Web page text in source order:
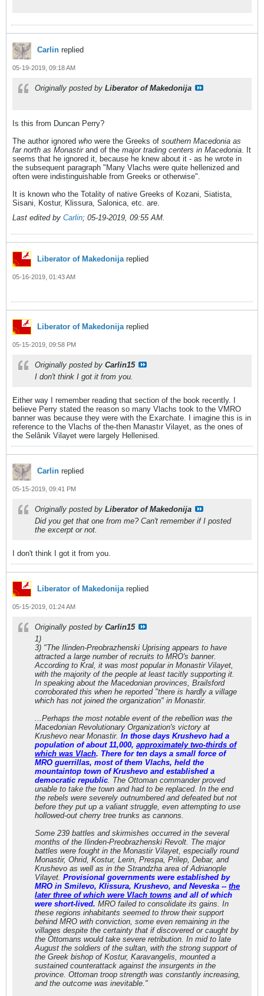
Carlin replied
05-19-2019, 09:18 AM
Originally posted by Liberator of Makedonija
Is this from Duncan Perry?
The author ignored who were the Greeks of southern Macedonia as
far north as Monastirand of the major trading centers in Macedonia. It
seems that he ignored it, because he knew about it - as he wrote in
the subsequent paragraph "Many Vlachs were quite hellenized and
often were indistinguishable from Greeks or otherwise".
It is known who the Totality of native Greeks of Kozani, Siatista,
Sisani, Kostur, Klissura, Salonica, etc. are.
Last edited by Carlin; 05-19-2019, 09:55 AM.
Liberator of Makedonijareplied
05-16-2019, 01:43 AM
Liberator of Makedonijareplied
05-15-2019, 09:58 PM
Originally posted by Carlin15
I don't think I got it from you.
Either way I remember reading that section of the book recently. I
believe Perry stated the reason so many Vlachs took to the VMRO
banner was because they were with the Exarchate. I imagine this is in
reference to the Vlachs of the-then Manastır Vilayet, as the ones of
the Selânik Vilayet were largely Hellenised.
Carlin replied
05-15-2019, 09:41 PM
Originally posted by Liberator of Makedonija
Did you get that one from me? Can't remember if I posted
the excerpt or not.
I don't think I got it from you.
Liberator of Makedonijareplied
05-15-2019, 01:24 AM
Originally posted by Carlin15
1)
3) "The Ilinden-Preobrazhenski Uprising appears to have
attracted a large number of recruits to MRO's banner.
According to Kral, it was most popular in Monastir Vilayet,
with the majority of the people at least tacitly supporting it.
In speaking about the Macedonian provinces, Brailsford
corroborated this when he reported "there is hardly a village
which has not joined the organization" in Monastir.
...Perhaps the most notable event of the rebellion was the
Macedonian Revolutionary Organization's victory at
Krushevo near Monastir. In those days Krushevo had a
population of about 11,000, approximately two-thirds of
which was Vlach. There for ten days a small force of
MRO guerrillas, most of them Vlachs, held the
mountaintop town of Krushevo and established a
democratic republic. The Ottoman commander proved
unable to take the town and had to be replaced. In the end
the rebels were severely outnumbered and defeated but not
before they put up a valiant struggle, even attempting to use
hollowed-out cherry tree trunks as cannons.
Some 239 battles and skirmishes occurred in the several
months of the Ilinden-Preobrazhenski Revolt. The major
battles were fought in the Monastir Vilayet, especially round
Monastir, Ohrid, Kostur, Lerin, Prespa, Prilep, Debar, and
Krushevo as well as in the Strandzha area of Adrianople
Vilayet. Provisional governments were established by
MRO in Smilevo, Klissura, Krushevo, and Neveska -- the
later three of which were Vlach towns and all of which
were short-lived. MRO failed to consolidate its gains. In
these regions inhabitants seemed to throw their support
behind MRO with conviction, some even remaining in the
villages despite the certainty that if discovered or caught by
the Ottomans would take severe retribution. In mid to late
August the soldiers of the sultan, with the strong support of
the Greek bishop of Kostur, Karavangelis, mounted a
sustained counterattack against the insurgents in the
province. Ottoman troop strength was constantly increasing,
and the outcome was inevitable."